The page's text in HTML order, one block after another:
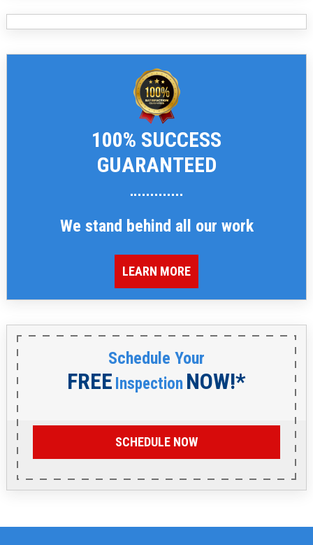
100% SUCCESS
GUARANTEED
We stand behind all our work
LEARN MORE
Schedule Your
FREE Inspection NOW!*
SCHEDULE NOW